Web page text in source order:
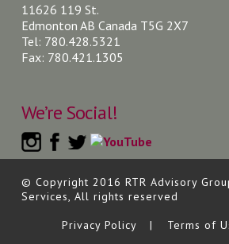
11626 119 St.
Edmonton AB Canada T5G 2X7
Tel: 780.428.5321
Fax: 780.421.1305
We’re Social!
© Copyright 2016 RTR Advisory
Services, All rights reserved
Privacy Policy Terms of